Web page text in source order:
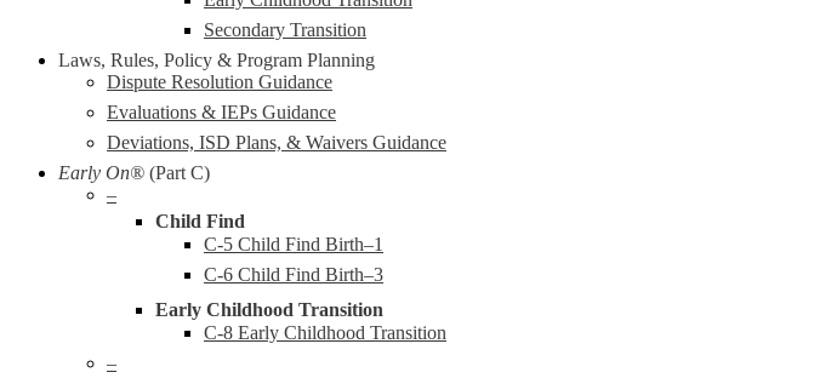
Secondary Transition
Laws, Rules, Policy & Program Planning
Dispute Resolution Guidance
Evaluations & IEPs Guidance
Deviations, ISD Plans, & Waivers Guidance
Early On® (Part C)
–
Child Find
C-5 Child Find Birth–1
C-6 Child Find Birth–3
Early Childhood Transition
C-8 Early Childhood Transition
–